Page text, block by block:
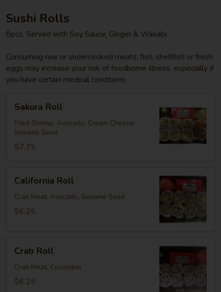
Sushi Rolls
8pcs, Served with Soy Sauce, Ginger & Wasabi
Consuming raw or undercooked meats, fish, shellfish or fresh
eggs may increase your risk of foodborne illness, especially if
you have certain medical conditions
RollSakura Roll
Fried Shrimp, Avocado, Cream Cheese,
Sesame Seed
$7.75
RollCalifornia Roll
Crab Meat, Avocado, Sesame Seed
$6.25
RollCrab Roll
Crab Meat, Cucumber
$6.25